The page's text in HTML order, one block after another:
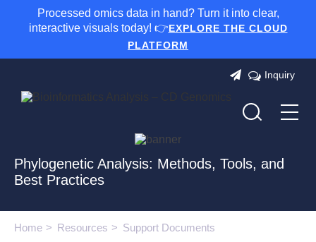
Processed omics data in hand? Turn it into clear,
interactive visuals today! 👉EXPLORE THE CLOUD
PLATFORM
Inquiry
Phylogenetic Analysis: Methods, Tools, and
Best Practices
Home Resources
Support Documents